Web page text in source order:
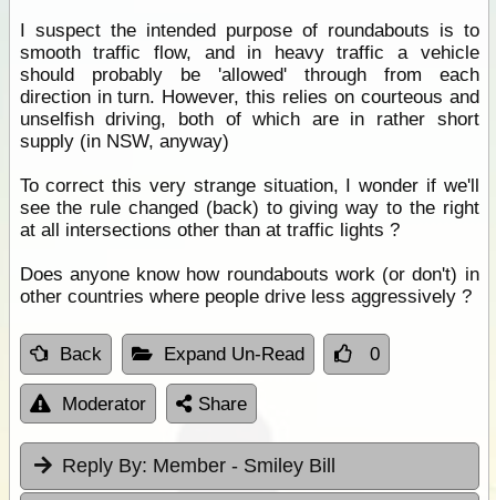
I suspect the intended purpose of roundabouts is to
smooth traffic flow, and in heavy traffic a vehicle
should probably be 'allowed' through from each
direction in turn. However, this relies on courteous and
unselfish driving, both of which are in rather short
supply (in NSW, anyway)
To correct this very strange situation, I wonder if we'll
see the rule changed (back) to giving way to the right
at all intersections other than at traffic lights ?
Does anyone know how roundabouts work (or don't) in
other countries where people drive less aggressively ?
Back Expand Un-Read 0
Moderator Share
Reply By: Member - Smiley Bill